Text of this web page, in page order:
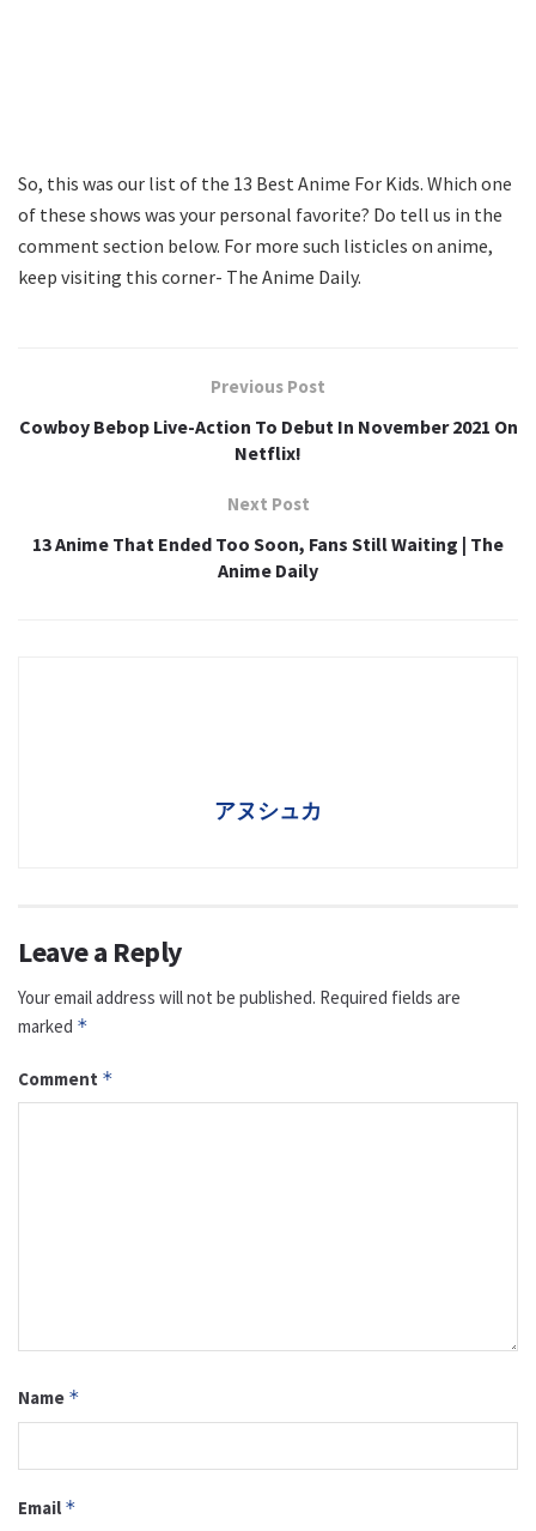
So, this was our list of the 13 Best Anime For Kids. Which one
of these shows was your personal favorite? Do tell us in the
comment section below. For more such listicles on anime,
keep visiting this corner- The Anime Daily.
Previous Post
Cowboy Bebop Live-Action To Debut In November 2021 On
Netflix!
Next Post
13 Anime That Ended Too Soon, Fans Still Waiting | The
Anime Daily
アヌシュカ
Leave a Reply
Your email address will not be published. Required fields are
marked *
Comment *
Name *
Email *